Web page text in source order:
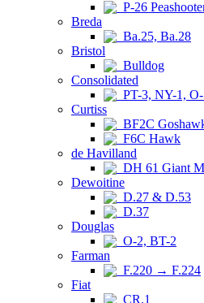
P-26
Breda
Ba.25, Ba.28
Bristol
Bulldog
Consolidated
PT-3, NY-1,
Curtiss
BF2C
F6C Hawk
de Havilland
DH 61 Giant
Dewoitine
D.27 & D.53
D.37
Douglas
O-2, BT-2
Farman
F.220 → F.224
Fiat
CR.1